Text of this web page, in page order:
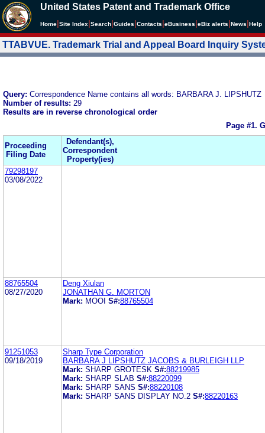
United States Patent and Trademark Office
Home Site Index Search Guides Contacts eBusiness eBiz alerts News Help
TTABVUE. Trademark Trial and Appeal Board Inquiry
Query: Correspondence Name contains all words: BARBARA J. LIPSHUTZ
Number of results: 29
Results are in reverse chronological order
Page #1.
Proceeding
Filing Date
Defendant(s),
Correspondent
Property(ies)
79298197
03/08/2022
88765504
08/27/2020
Deng Xiulan
JONATHAN G. MORTON
Mark: MOOI S#:88765504
91251053
09/18/2019
Sharp Type Corporation
BARBARA J LIPSHUTZ JACOBS & BURLEIGH LLP
Mark: SHARP GROTESK S#:88219985
Mark: SHARP SLAB S#:88220099
Mark: SHARP SANS S#:88220108
Mark: SHARP SANS DISPLAY NO.2 S#:88220163